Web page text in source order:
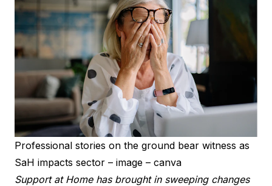
Professional stories on the ground bear witness as
SaH impacts sector – image – canva
Support at Home has brought in sweeping changes